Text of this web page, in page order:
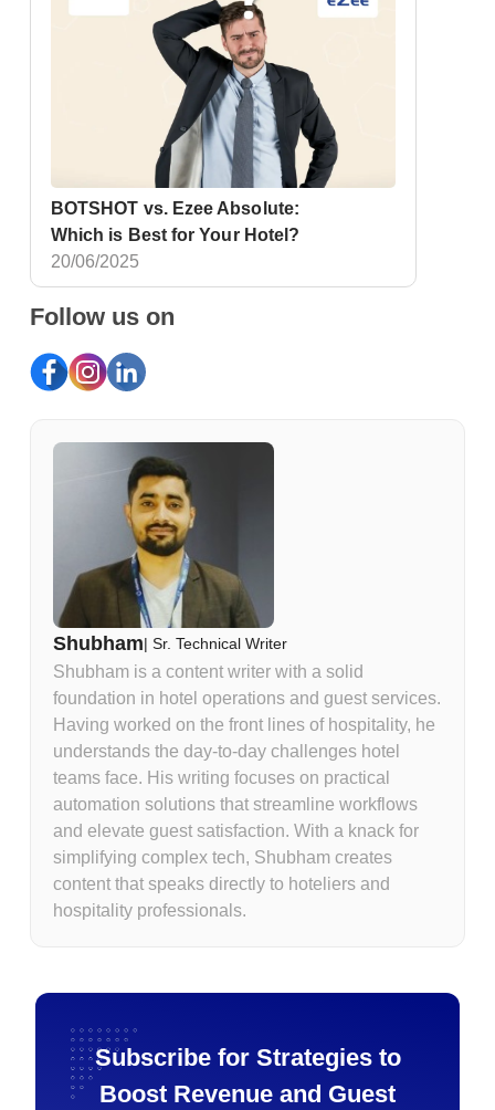
BOTSHOT vs. Ezee Absolute:
Which is Best for Your Hotel?
20/06/2025
Follow us on
Shubham| Sr. Technical Writer
Shubham is a content writer with a solid
foundation in hotel operations and guest services.
Having worked on the front lines of hospitality, he
understands the day-to-day challenges hotel
teams face. His writing focuses on practical
automation solutions that streamline workflows
and elevate guest satisfaction. With a knack for
simplifying complex tech, Shubham creates
content that speaks directly to hoteliers and
hospitality professionals.
Subscribe for Strategies to
Boost Revenue and Guest